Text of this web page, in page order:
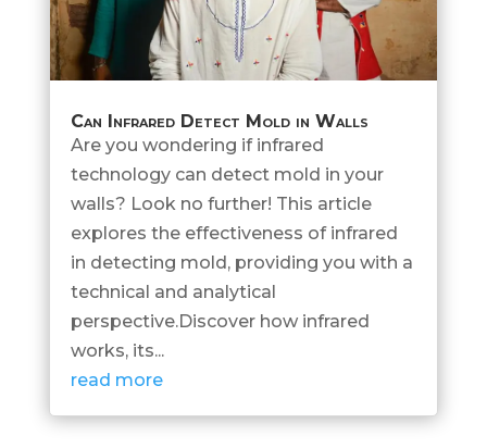
Can Infrared Detect Mold in Walls
Are you wondering if infrared
technology can detect mold in your
walls? Look no further! This article
explores the effectiveness of infrared
in detecting mold, providing you with a
technical and analytical
perspective.Discover how infrared
works, its...
read more